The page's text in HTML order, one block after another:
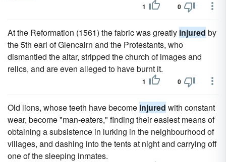
1 0
At the Reformation (1561) the fabric was greatly injured by
the 5th earl of Glencairn and the Protestants, who
dismantled the altar, stripped the church of images and
relics, and are even alleged to have burnt it.
1 0
Old lions, whose teeth have become injured with constant
wear, become "man-eaters," finding their easiest means of
obtaining a subsistence in lurking in the neighbourhood of
villages, and dashing into the tents at night and carrying off
one of the sleeping inmates.